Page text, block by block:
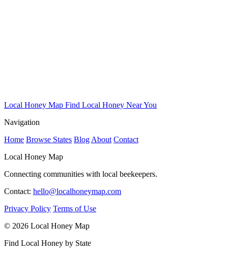
Local Honey Map Find Local Honey Near You
Navigation
Home Browse States Blog About Contact
Local Honey Map
Connecting communities with local beekeepers.
Contact: hello@localhoneymap.com
Privacy Policy Terms of Use
© 2026 Local Honey Map
Find Local Honey by State